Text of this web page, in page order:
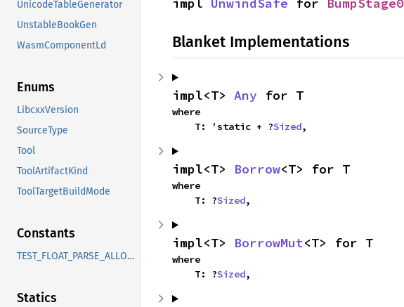
UnicodeTableGenerator
UnstableBookGen
WasmComponentLd
Enums
LibcxxVersion
SourceType
Tool
ToolArtifactKind
ToolTargetBuildMode
Constants
TEST_FLOAT_PARSE_ALLOW_FEATURES
Statics
Blanket Implementations
impl<T> Any for T
where
    T: 'static + ?
Sized,
impl<T> Borrow<T> for T
where
    T: ?
Sized,
impl<T> BorrowMut<T> for T
where
    T: ?
Sized,